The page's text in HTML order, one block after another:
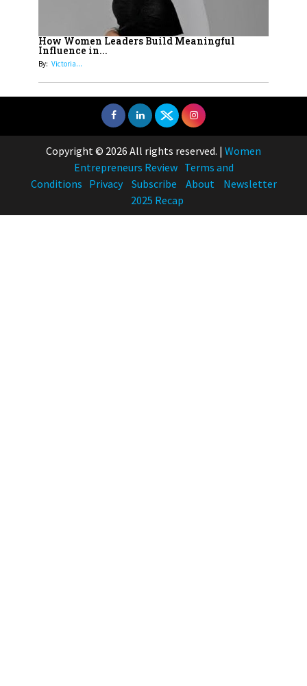
How Women Leaders Build Meaningful
Influence in...
By: Victoria...
Copyright © 2026 All rights reserved. | Women
Entrepreneurs Review Terms and
Conditions Privacy Subscribe About
Newsletter
2025 Recap